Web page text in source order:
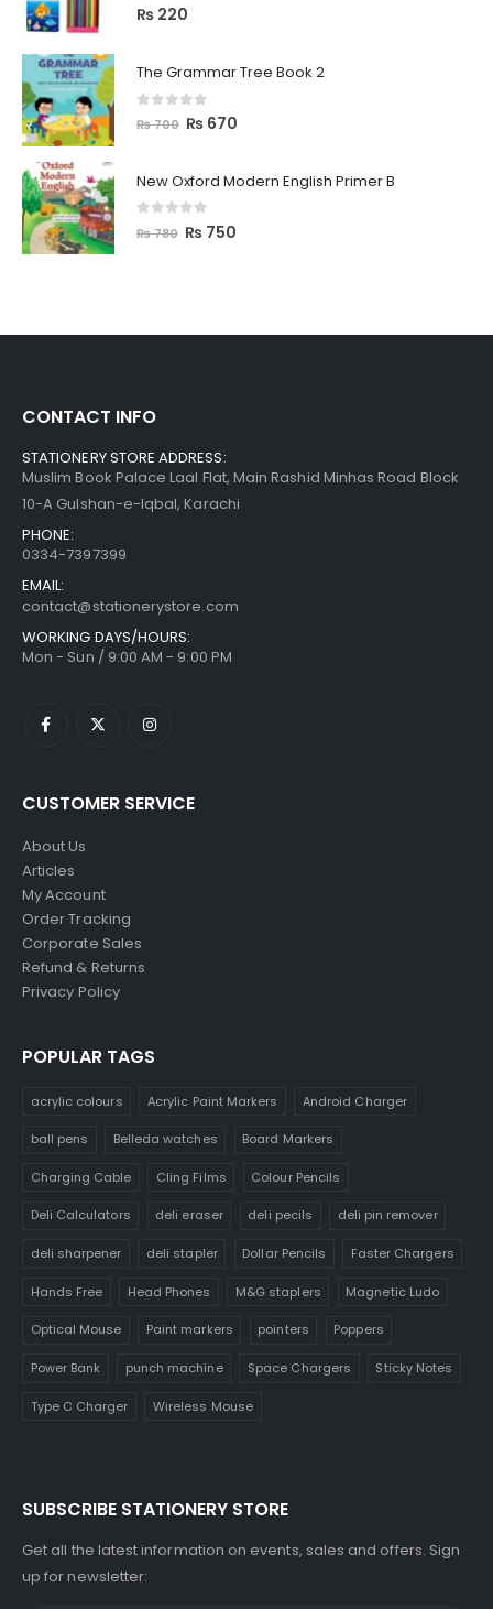
0 out of 5
₨ 220
The Grammar Tree Book 2
out of 5
₨700 ₨ 670
New Oxford Modern English Primer B
out of 5
₨780 ₨ 750
CONTACT INFO
STATIONERY STORE ADDRESS:
Muslim Book Palace Laal Flat, Main Rashid Minhas Road Block
10-A Gulshan-e-Iqbal, Karachi
PHONE:
0334-7397399
EMAIL:
contact@stationerystore.com
WORKING DAYS/HOURS:
Mon - Sun / 9:00 AM - 9:00 PM
CUSTOMER SERVICE
About Us
Articles
My Account
Order Tracking
Corporate Sales
Refund & Returns
Privacy Policy
POPULAR TAGS
acrylic colours Acrylic Paint Markers Android Charger
ball pens Belleda watches Board Markers
Charging Cable Cling Films Colour Pencils
Deli Calculators deli eraser deli pecils deli pin remover
deli sharpener deli stapler Dollar Pencils Faster Chargers
Hands Free Head Phones M&G staplers Magnetic Ludo
Optical Mouse Paint markers pointers Poppers
Power Bank punch machine Space Chargers Sticky Notes
Type C Charger Wireless Mouse
SUBSCRIBE STATIONERY STORE
Get all the latest information on events, sales and offers. Sign
up for newsletter: